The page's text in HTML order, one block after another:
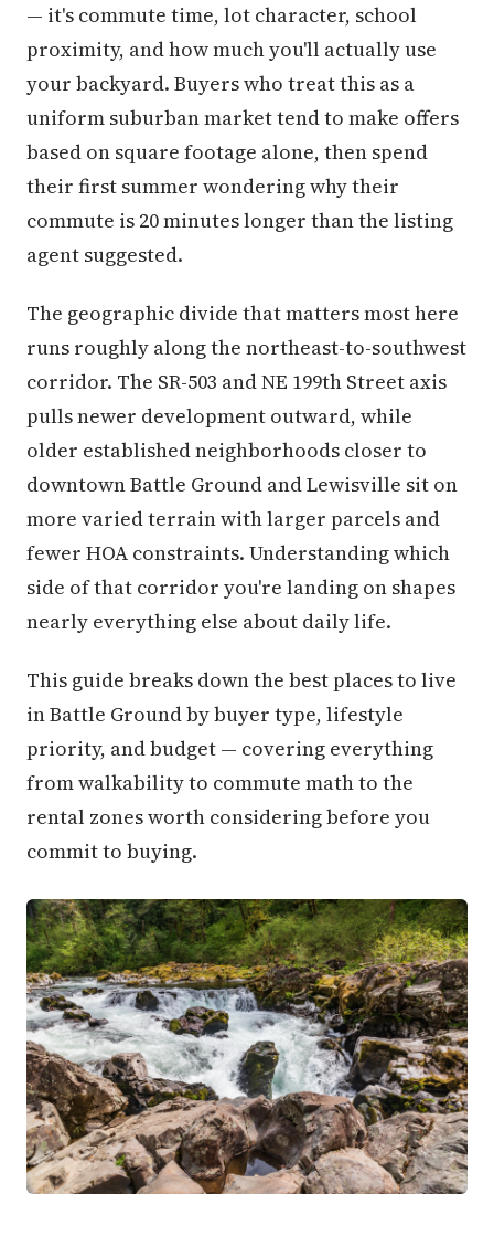
— it's commute time, lot character, school
proximity, and how much you'll actually use
your backyard. Buyers who treat this as a
uniform suburban market tend to make offers
based on square footage alone, then spend
their first summer wondering why their
commute is 20 minutes longer than the listing
agent suggested.
The geographic divide that matters most here
runs roughly along the northeast-to-southwest
corridor. The SR-503 and NE 199th Street axis
pulls newer development outward, while
older established neighborhoods closer to
downtown Battle Ground and Lewisville sit on
more varied terrain with larger parcels and
fewer HOA constraints. Understanding which
side of that corridor you're landing on shapes
nearly everything else about daily life.
This guide breaks down the best places to live
in Battle Ground by buyer type, lifestyle
priority, and budget — covering everything
from walkability to commute math to the
rental zones worth considering before you
commit to buying.